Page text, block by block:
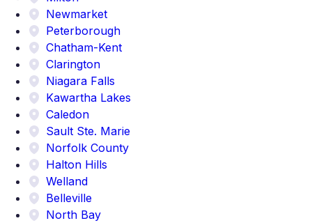
Newmarket
Peterborough
Chatham-Kent
Clarington
Niagara Falls
Kawartha Lakes
Caledon
Sault Ste. Marie
Norfolk County
Halton Hills
Welland
Belleville
North Bay